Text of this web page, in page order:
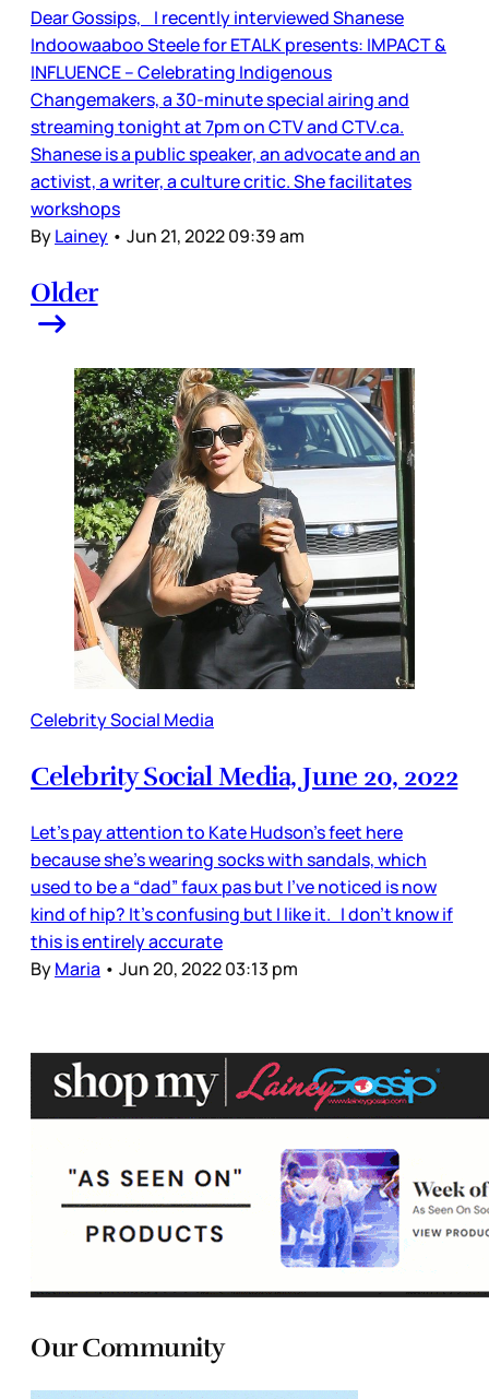
Dear Gossips, I recently interviewed Shanese
Indoowaaboo Steele for ETALK presents: IMPACT &
INFLUENCE – Celebrating Indigenous
Changemakers, a 30-minute special airing and
streaming tonight at 7pm on CTV and CTV.ca.
Shanese is a public speaker, an advocate and an
activist, a writer, a culture critic. She facilitates
workshops
ByLainey • Jun 21, 2022 09:39 am
Older
Celebrity Social Media
Celebrity Social Media, June 20, 2022
Let’s pay attention to Kate Hudson’s feet here
because she’s wearing socks with sandals, which
used to be a “dad” faux pas but I’ve noticed is now
kind of hip? It’s confusing but I like it. I don’t know if
this is entirely accurate
ByMaria • Jun 20, 2022 03:13 pm
Our Community